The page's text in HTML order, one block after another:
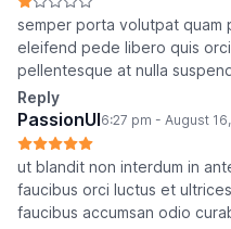
semper porta volutpat quam
eleifend pede libero quis
pellentesque at nulla
Reply
PassionUI6:27 pm - August
ut blandit non interdum in
faucibus orci luctus et
faucibus accumsan odio